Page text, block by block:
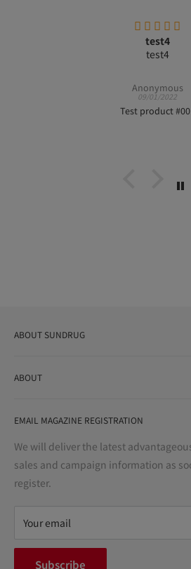
test4
test4
Anonymous
09/01/2022
Test product
ABOUT SUNDRUG
variety store, we aim to realize a
bright and enjoyable life every day."
ABOUT
Notation based on the Act on Specified
Precautions regarding medicines
terms of service
privacy policy
inquiry
EMAIL MAGAZINE REGISTRATION
We will deliver the latest
sales and campaign information as
register.
Your email
Subscribe